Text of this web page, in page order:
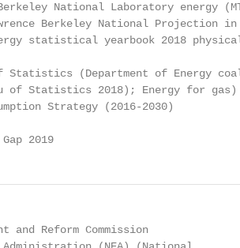
National Laboratory energy
Berkeley National Projection
statistical yearbook 2018
Statistics (Department of Energy
of Statistics 2018); Energy for gas)
Strategy (2016-2030)
2019
and Reform Commission